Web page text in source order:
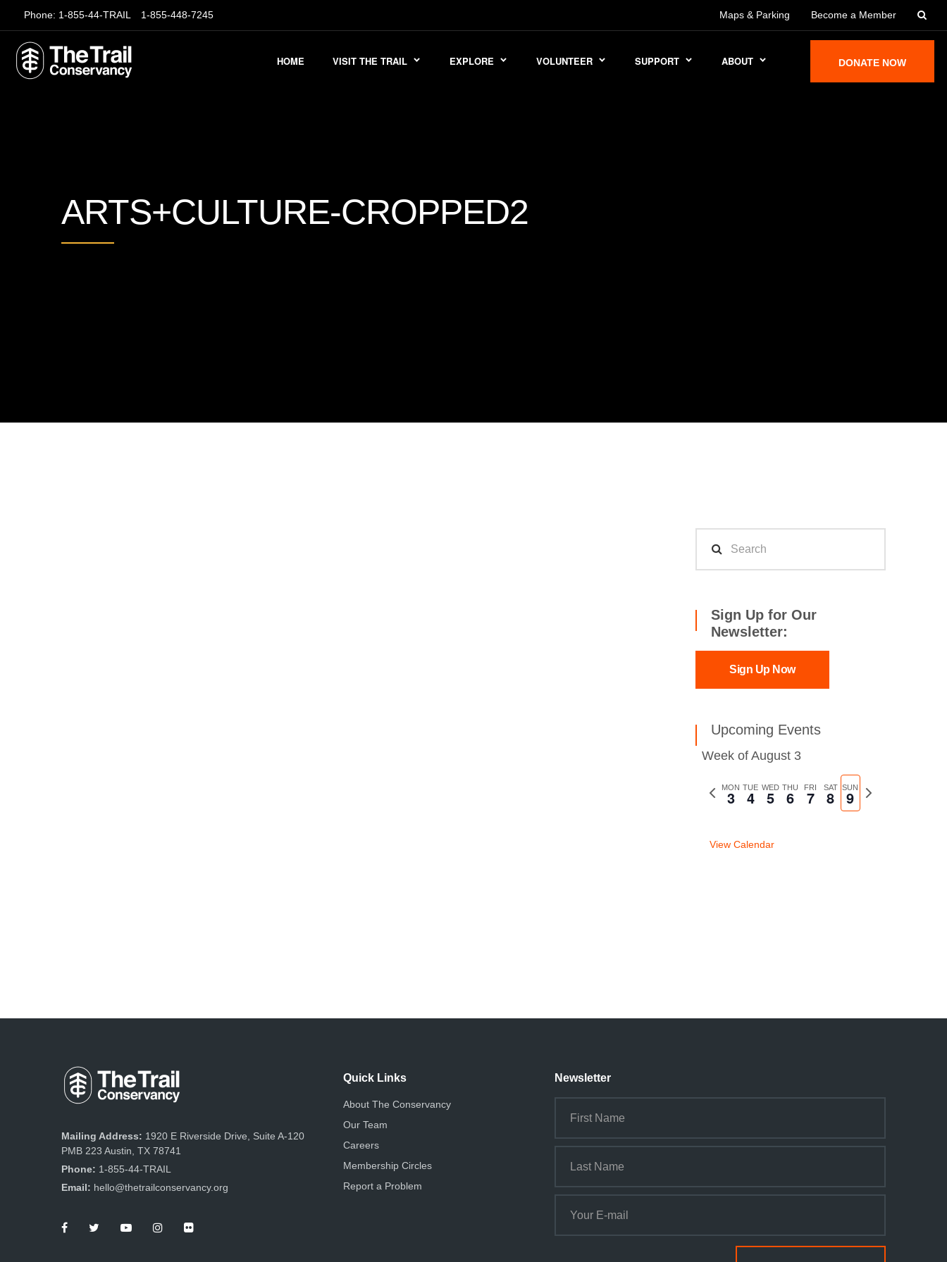
Phone: 1-855-44-TRAIL 1-855-448-7245 Maps & Parking Become a Member
HOME VISIT THE TRAIL EXPLORE VOLUNTEER SUPPORT ABOUT DONATE NOW
ARTS+CULTURE-CROPPED2
Sign Up for Our
Newsletter:
Sign Up Now
Upcoming Events
Week of August 3
Previous
MON
3 TUE
4 WED
5 THU
6 FRI
7 SAT
8 SUN
9
Next
week
View Calendar
Mailing Address: 1920 E Riverside Drive, Suite A-120
PMB 223 Austin, TX 78741
Phone: 1-855-44-TRAIL
Email: hello@thetrailconservancy.org
Quick Links
About The Conservancy
Our Team
Careers
Membership Circles
Report a Problem
Newsletter